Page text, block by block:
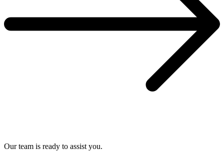
Our team is ready to assist you.